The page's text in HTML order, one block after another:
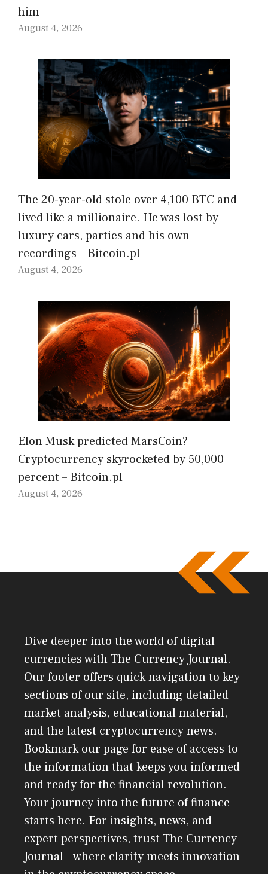
him
August 4, 2026
The 20-year-old stole over 4,100 BTC and
lived like a millionaire. He was lost by
luxury cars, parties and his own
recordings – Bitcoin.pl
August 4, 2026
Elon Musk predicted MarsCoin?
Cryptocurrency skyrocketed by 50,000
percent – Bitcoin.pl
August 4, 2026
Dive deeper into the world of digital
currencies with The Currency Journal.
Our footer offers quick navigation to key
sections of our site, including detailed
market analysis, educational material,
and the latest cryptocurrency news.
Bookmark our page for ease of access to
the information that keeps you informed
and ready for the financial revolution.
Your journey into the future of finance
starts here. For insights, news, and
expert perspectives, trust The Currency
Journal—where clarity meets innovation